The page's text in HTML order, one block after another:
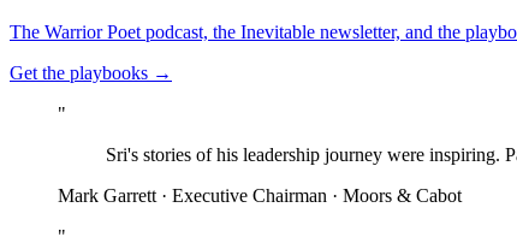
The Warrior Poet podcast, the Inevitable newsletter, and the
Get the playbooks →
"
Sri's stories of his leadership journey were inspiring.
Mark Garrett · Executive Chairman · Moors & Cabot
"